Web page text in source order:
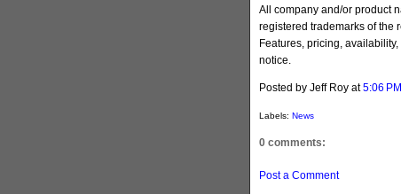
All company and/or product
registered trademarks of the
Features, pricing,
notice.
Posted by Jeff Roy at5:06 PM
Labels: News
0 comments:
Post a Comment